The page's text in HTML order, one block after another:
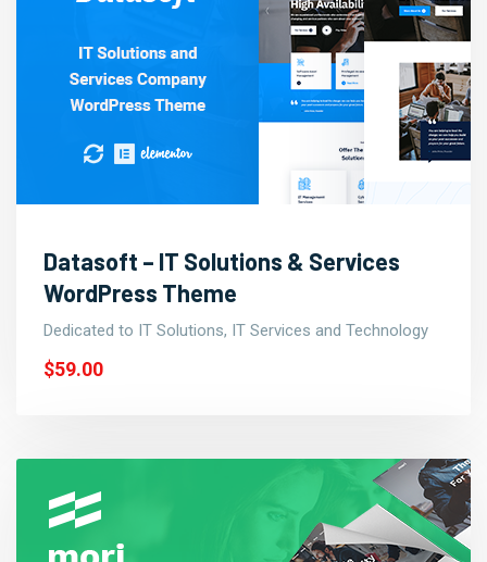
Datasoft – IT Solutions & Services
WordPress Theme
Dedicated to IT Solutions, IT Services and Technology
$59.00